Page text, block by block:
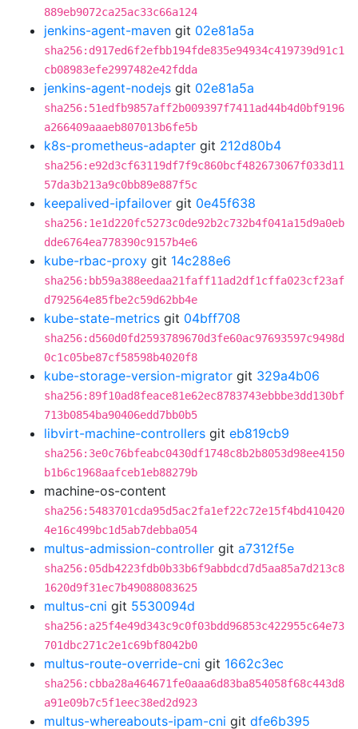
889eb9072ca25ac33c66a124
jenkins-agent-maven git 02e81a5a
sha256:d917ed6f2efbb194fde835e94934c419739d91c1
cb08983efe2997482e42fdda
jenkins-agent-nodejs git 02e81a5a
sha256:51edfb9857aff2b009397f7411ad44b4d0bf9196
a266409aaaeb807013b6fe5b
k8s-prometheus-adapter git 212d80b4
sha256:e92d3cf63119df7f9c860bcf482673067f033d11
57da3b213a9c0bb89e887f5c
keepalived-ipfailover git 0e45f638
sha256:1e1d220fc5273c0de92b2c732b4f041a15d9a0eb
dde6764ea778390c9157b4e6
kube-rbac-proxy git 14c288e6
sha256:bb59a388eedaa21faff11ad2df1cffa023cf23af
d792564e85fbe2c59d62bb4e
kube-state-metrics git 04bff708
sha256:d560d0fd2593789670d3fe60ac97693597c9498d
0c1c05be87cf58598b4020f8
kube-storage-version-migrator git 329a4b06
sha256:89f10ad8feace81e62ec8783743ebbbe3dd130bf
713b0854ba90406edd7bb0b5
libvirt-machine-controllers git eb819cb9
sha256:3e0c76bfeabc0430df1748c8b2b8053d98ee4150
b1b6c1968aafceb1eb88279b
machine-os-content
sha256:5483701cda95d5ac2fa1ef22c72e15f4bd410420
4e16c499bc1d5ab7debba054
multus-admission-controller git a7312f5e
sha256:05db4223fdb0b33b6f9abbdcd7d5aa85a7d213c8
1620d9f31ec7b49088083625
multus-cni git 5530094d
sha256:a25f4e49d343c9c0f03bdd96853c422955c64e73
701dbc271c2e1c69bf8042b0
multus-route-override-cni git 1662c3ec
sha256:cbba28a464671fe0aaa6d83ba854058f68c443d8
a91e09b7c5f1eec38ed2d923
multus-whereabouts-ipam-cni git dfe6b395